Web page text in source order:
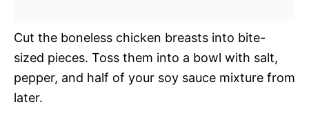
Cut the boneless chicken breasts into bite-
sized pieces. Toss them into a bowl with salt,
pepper, and half of your soy sauce mixture from
later.